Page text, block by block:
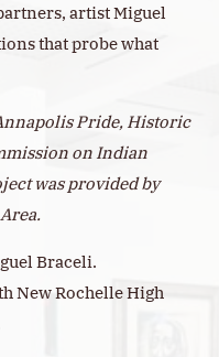
artist Miguel
that probe what
Pride, Historic
on Indian
was provided by
Braceli.
New Rochelle High